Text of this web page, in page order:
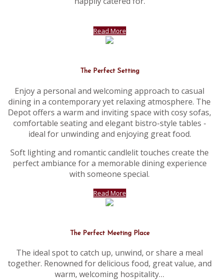
Read More
The Perfect Setting
Enjoy a personal and welcoming approach to casual
dining in a contemporary yet relaxing atmosphere. The
Depot offers a warm and inviting space with cosy sofas,
comfortable seating and elegant bistro-style tables -
ideal for unwinding and enjoying great food.
Soft lighting and romantic candlelit touches create the
perfect ambiance for a memorable dining experience
with someone special.
Read More
The Perfect Meeting Place
The ideal spot to catch up, unwind, or share a meal
together. Renowned for delicious food, great value, and
warm, welcoming hospitality…